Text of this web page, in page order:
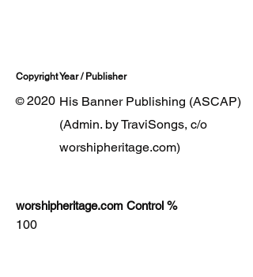
Copyright Year / Publisher
© 2020 His Banner Publishing (ASCAP)
(Admin. by TraviSongs, c/o
worshipheritage.com)
worshipheritage.com Control %
100